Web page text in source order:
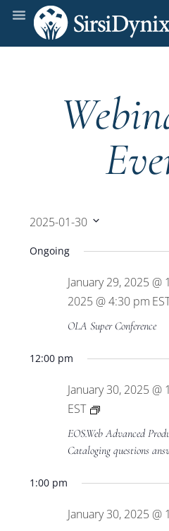
2025-01-30
date.
Ongoing
January 29, 2025 @
2025 @ 4:30 pm
OLA Super Conference
12:00 pm
January 30, 2025 @
EST
Private:
EOS.Web
Advanced
Training
EOS.Web Advanced
Cataloging questions
1:00 pm
January 30, 2025 @